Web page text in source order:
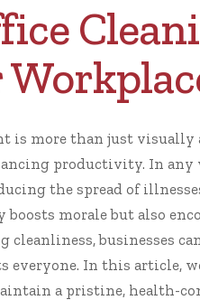
is more than just
productivity. In
the spread of
morale but also
cleanliness, businesses
everyone. In this article,
a pristine, health-